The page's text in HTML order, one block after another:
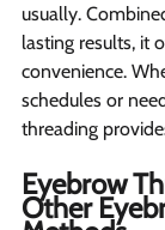
usually.
lasting results, it
convenience.
schedules or
threading
Eyebrow
Other